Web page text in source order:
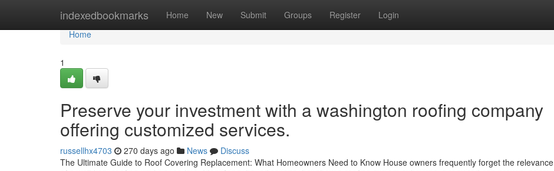
indexedbookmarks Home New Submit Groups Register Login
Home
Home
1
Preserve your investment with a washington roofing company
offering customized services.
russellhx4703 270 days ago News
Discuss
The Ultimate Guide to Roof Covering Replacement: What Homeowners Need to Know House owners frequently forget the relevance